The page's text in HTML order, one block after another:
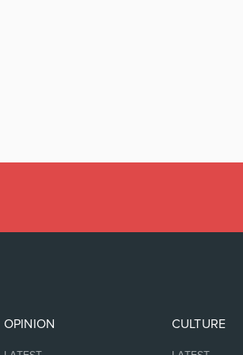
OPINION CULTURE